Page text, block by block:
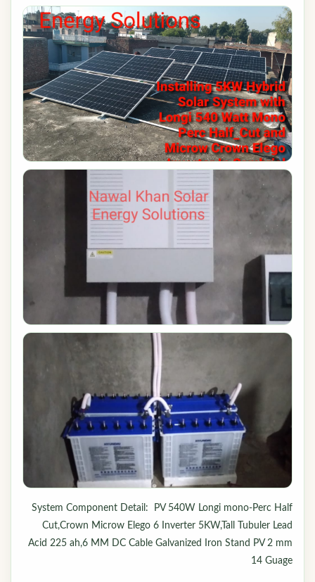
System Component Detail: PV 540W Longi mono-Perc Half
Cut,Crown Microw Elego 6 Inverter 5KW,Tall Tubuler Lead
Acid 225 ah,6 MM DC Cable Galvanized Iron Stand PV 2 mm